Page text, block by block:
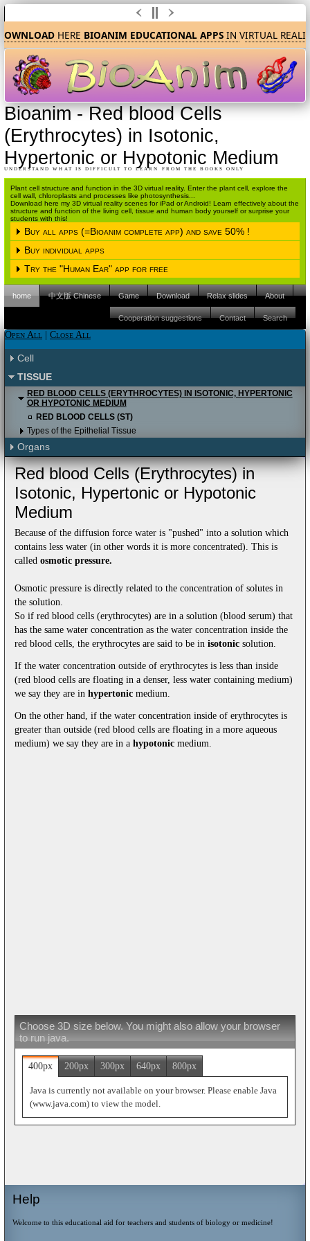
HERE BIOANIM EDUCATIONAL APPSIN VIRTUAL
Bioanim-Red blood Cells
(Erythrocytes) in Isotonic,
Hypertonic or Hypotonic Medium
UNDERSTAND WHAT IS DIFFICULT TO LEARN FROM THE BOOKS ONLY
Plant cell structure and function in the 3D virtual reality. Enter the plant cell, explore the
cell wall, chloroplasts and processes like photosynthesis...
Download here my 3D virtual reality scenes for iPad or Android! Learn effectively about the
structure and function of the living cell, tissue and human body yourself or surprise your
students with this!
Buy all apps (=Bioanim complete app) and save 50% !
Please choose the operating system
iPAD (Apple IOS) Android
Please click here to proceed to the Apple
Buy individual apps
Please choose the operating system
Android
Please click here to proceed to the Apple
Try the "Human Ear" app for free
Please choose the operating system
iPAD (Apple IOS) Android
Please click here to proceed to the Apple
home 中文版 Chinese Game Download Relax slides About
Cooperation suggestions Contact Search
Open All Close All
Cell
TISSUE
RED BLOOD CELLS (ERYTHROCYTES) IN ISOTONIC, HYPERTONIC
OR HYPOTONIC MEDIUM
RED BLOOD CELLS (ST)
Types of the Epithelial Tissue
Organs
Red blood Cells (Erythrocytes) in
Isotonic, Hypertonic or Hypotonic
Medium
Because of the diffusion force water is "pushed" into a solution which
contains less water (in other words it is more concentrated). This is
called osmotic pressure.
Osmotic pressure is directly related to the concentration of solutes in
the solution.
So if red blood cells (erythrocytes) are in a solution (blood serum) that
has the same water concentration as the water concentration inside the
red blood cells, the erythrocytes are said to be inisotonicsolution.
If the water concentration outside of erythrocytes is less than inside
(red blood cells are floating in a denser, less water containing medium)
we say they are in hypertonicmedium.
On the other hand, if the water concentration inside of erythrocytes is
greater than outside (red blood cells are floating in a more aqueous
medium) we say they are in a hypotonic medium.
Choose 3D size below. You might also allow your browser
to run java.
400px 200px 300px 640px 800px
Java is currently not available on your browser. Please enable Java
(www.java.com) to view the model.
Help
Welcome to this educational aid for teachers and students of biology or medicine!